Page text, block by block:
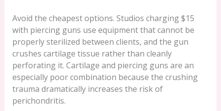
Avoid the cheapest options. Studios charging $15
with piercing guns use equipment that cannot be
properly sterilized between clients, and the gun
crushes cartilage tissue rather than cleanly
perforating it. Cartilage and piercing guns are an
especially poor combination because the crushing
trauma dramatically increases the risk of
perichondritis.